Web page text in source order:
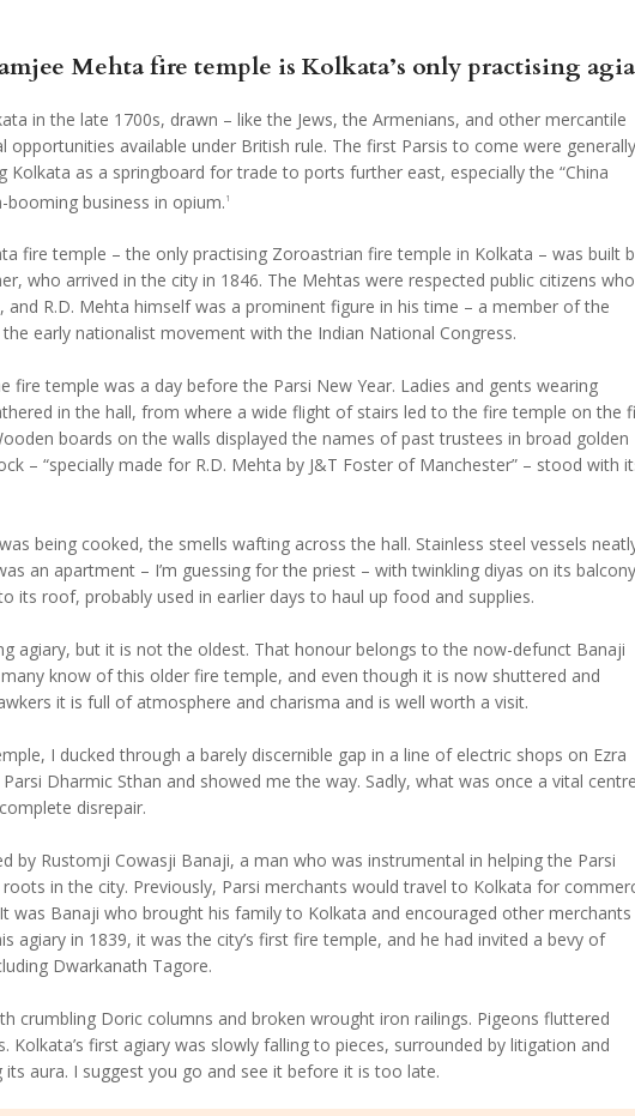
Mehta fire temple is Kolkata’s only practising
in the late 1700s, drawn – like the Jews, the Armenians, and other mercantile
opportunities available under British rule. The first Parsis to come were generally
Kolkata as a springboard for trade to ports further east, especially the “China
business in opium. 1
fire temple – the only practising Zoroastrian fire temple in Kolkata – was built
who arrived in the city in 1846. The Mehtas were respected public citizens who
R.D. Mehta himself was a prominent figure in his time – a member of the
early nationalist movement with the Indian National Congress.
fire temple was a day before the Parsi New Year. Ladies and gents wearing
in the hall, from where a wide flight of stairs led to the fire temple on the
boards on the walls displayed the names of past trustees in broad golden
– “specially made for R.D. Mehta by J&T Foster of Manchester” – stood with
being cooked, the smells wafting across the hall. Stainless steel vessels
an apartment – I’m guessing for the priest – with twinkling diyas on its
its roof, probably used in earlier days to haul up food and supplies.
agiary, but it is not the oldest. That honour belongs to the now-defunct Banaji
know of this older fire temple, and even though it is now shuttered and
it is full of atmosphere and charisma and is well worth a visit.
I ducked through a barely discernible gap in a line of electric shops on Ezra
Dharmic Sthan and showed me the way. Sadly, what was once a vital
disrepair.
by Rustomji Cowasji Banaji, a man who was instrumental in helping the Parsi
in the city. Previously, Parsi merchants would travel to Kolkata for
was Banaji who brought his family to Kolkata and encouraged other
agiary in 1839, it was the city’s first fire temple, and he had invited a bevy of
Dwarkanath Tagore.
crumbling Doric columns and broken wrought iron railings. Pigeons fluttered
Kolkata’s first agiary was slowly falling to pieces, surrounded by litigation and
aura. I suggest you go and see it before it is too late.